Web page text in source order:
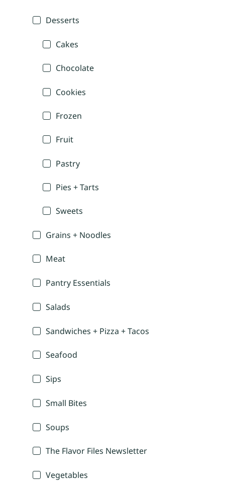
Desserts
Cakes
Chocolate
Cookies
Frozen
Fruit
Pastry
Pies + Tarts
Sweets
Grains + Noodles
Meat
Pantry Essentials
Salads
Sandwiches + Pizza + Tacos
Seafood
Sips
Small Bites
Soups
The Flavor Files Newsletter
Vegetables